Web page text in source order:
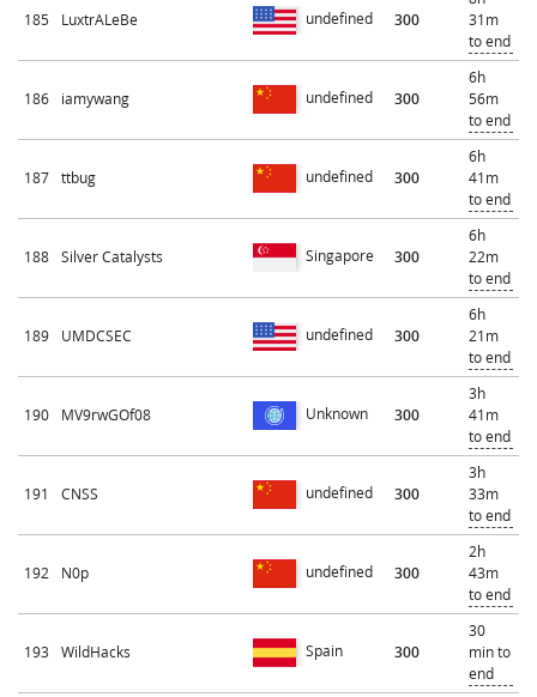
185 LuxtrALeBe undefined 300
31m
to end
186 iamywang undefined 300
6h
56m
to end
187 ttbug undefined 300
6h
41m
to end
188 Silver Catalysts Singapore 300
6h
22m
to end
189 UMDCSEC undefined 300
6h
21m
to end
190 MV9rwGOf08 Unknown 300
3h
41m
to end
191 CNSS undefined 300
3h
33m
to end
192 N0p undefined 300
2h
43m
to end
193 WildHacks Spain 300
30
min to
end